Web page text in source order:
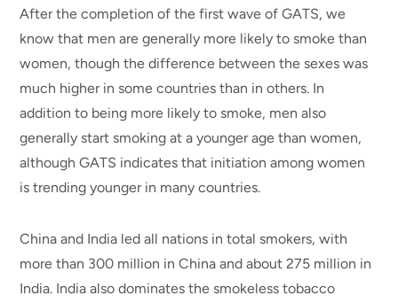
After the completion of the first wave of GATS, we
know that men are generally more likely to smoke than
women, though the difference between the sexes was
much higher in some countries than in others. In
addition to being more likely to smoke, men also
generally start smoking at a younger age than women,
although GATS indicates that initiation among women
is trending younger in many countries.
China and India led all nations in total smokers, with
more than 300 million in China and about 275 million in
India. India also dominates the smokeless tobacco